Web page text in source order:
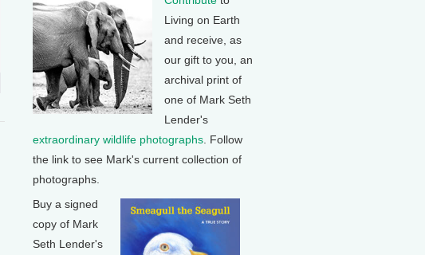
Living on Earth
and receive, as
our gift to you, an
archival print of
one of Mark Seth
Lender's
extraordinary wildlife photographs . Follow
the link to see Mark's current collection of
photographs.
Buy a signed
copy of Mark
Seth Lender's